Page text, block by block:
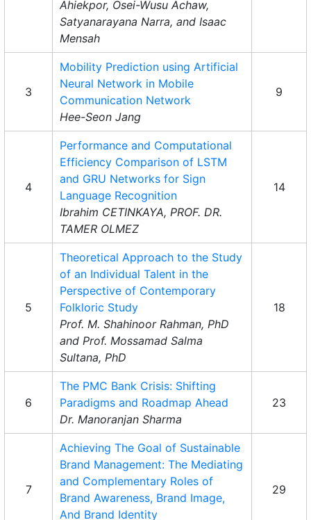
Ahiekpor, Osei-Wusu Achaw,
Satyanarayana Narra, and Isaac
Mensah
3
Mobility Prediction using Artificial
Neural Network in Mobile
Communication Network
Hee-Seon Jang
9
4
Performance and Computational
Efficiency Comparison of LSTM
and GRU Networks for Sign
Language Recognition
Ibrahim CETINKAYA, PROF. DR.
TAMER OLMEZ
14
5
Theoretical Approach to the Study
of an Individual Talent in the
Perspective of Contemporary
Folkloric Study
Prof. M. Shahinoor Rahman, PhD
and Prof. Mossamad Salma
Sultana, PhD
18
6
The PMC Bank Crisis: Shifting
Paradigms and Roadmap Ahead
Dr. Manoranjan Sharma
23
7
Achieving The Goal of Sustainable
Brand Management: The Mediating
and Complementary Roles of
Brand Awareness, Brand Image,
And Brand Identity
29